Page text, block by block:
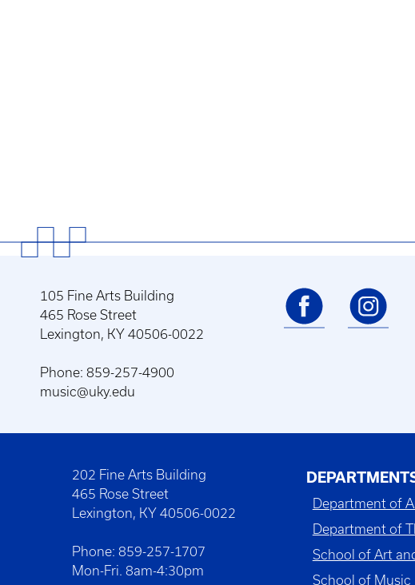
105 Fine Arts Building
465 Rose Street
Lexington, KY 40506-0022
Phone: 859-257-4900
music@uky.edu
202 Fine Arts Building
465 Rose Street
Lexington, KY 40506-0022
Phone: 859-257-1707
Mon-Fri. 8am-4:30pm
Department of
Department of
School of Art
School of Music